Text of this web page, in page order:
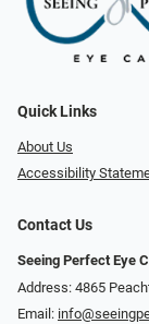
Quick Links
About Us
Accessibility
Contact Us
Seeing Perfect Eye
Address: 4865
Email: